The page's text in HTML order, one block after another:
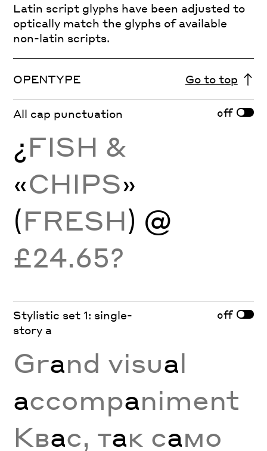
Latin script glyphs have been adjusted to
optically match the glyphs of available
non-latin scripts.
OPENTYPE Go to top
All cap punctuation off
¿FISH &
«CHIPS»
(FRESH) @
£24.65?
Stylistic set 1: single-
story a
off
Grand visual
accompaniment
Квас, так само